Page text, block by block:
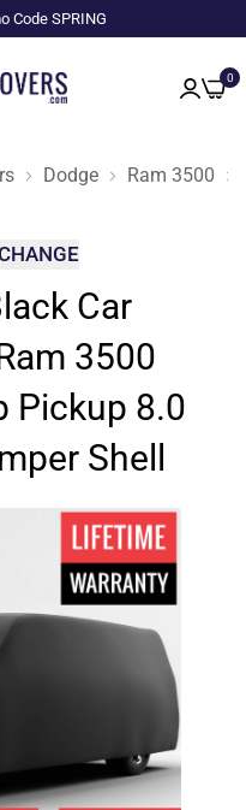
Code SPRING
0
Dodge Ram 3500
Car
3500
Pickup 8.0
Shell